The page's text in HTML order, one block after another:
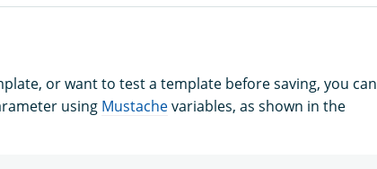
or want to test a template before saving, you can
using Mustachevariables, as shown in the